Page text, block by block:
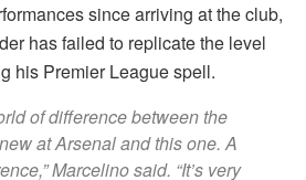
since arriving at the club,
has failed to replicate the level
his Premier League spell.
of difference between the
at Arsenal and this one. A
Marcelino said. “It’s very